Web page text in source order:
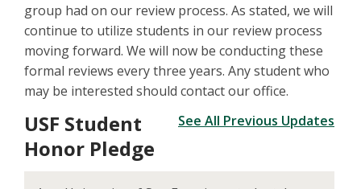
group had on our review process. As stated, we will
continue to utilize students in our review process
moving forward. We will now be conducting these
formal reviews every three years. Any student who
may be interested should contact our office.
See All Previous Updates
USF Student
Honor Pledge